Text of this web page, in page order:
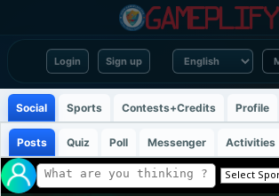
Login Sign up
Social Sports Contests+Credits Profile
Posts Quiz Poll Messenger Activities